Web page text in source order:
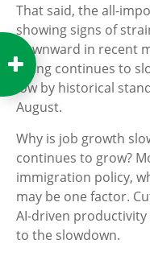
That said, the all-
showing signs of
downward in recent
hiring continues to
low by historical
August.
Why is job growth
continues to grow?
immigration policy,
may be one factor.
AI-driven
to the slowdown.